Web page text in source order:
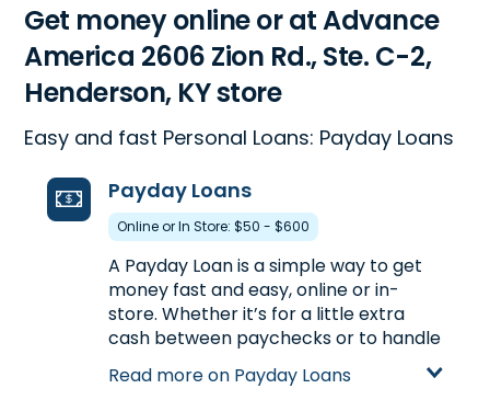
Get money online or at Advance
America 2606 Zion Rd., Ste. C-2,
Henderson, KY store
Easy and fast Personal Loans: Payday Loans
Payday Loans
Online or In Store: $50 - $600
A Payday Loan is a simple way to get
money fast and easy, online or in-
store. Whether it’s for a little extra
cash between paychecks or to handle
unexpected expenses, a Payday Loan
can help get you the money you need.
Read more on Payday Loans